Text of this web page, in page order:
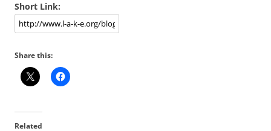
Short Link:
Share this:
Related